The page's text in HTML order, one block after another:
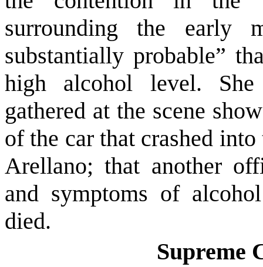
surrounding the early
substantially probable”
high alcohol level.
gathered at the scene
of the car that crashed
Arellano; that another
and symptoms of
died.
Supreme